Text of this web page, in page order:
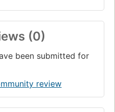
(0)
been submitted for
review